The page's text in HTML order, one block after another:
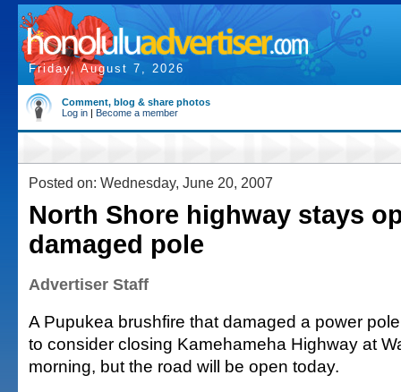
Friday, August 7, 2026
Comment, blog & share photos
Log in | Become a member
Posted on: Wednesday, June 20, 2007
North Shore highway stays
damaged pole
Advertiser Staff
A Pupukea brushfire that damaged a power
to consider closing Kamehameha Highway at
morning, but the road will be open today.